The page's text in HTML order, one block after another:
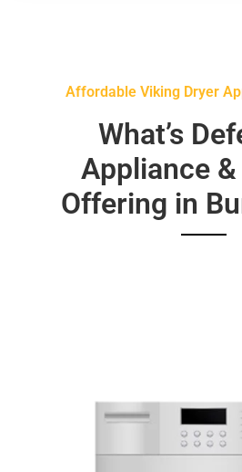
Affordable Viking Dryer
What’s
Appliance
Offering in